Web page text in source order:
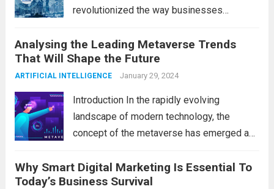
revolutionized the way businesses
Big Data and Analytics, which has emerged
as a game-changer for organizations
across various industries. In this blog, we...
Analysing the Leading Metaverse Trends
That Will Shape the Future
ARTIFICIAL INTELLIGENCE January 29, 2024
Introduction In the rapidly evolving
landscape of modern technology, the
concept of the metaverse has emerged as
development. With new information
technology updates and the latest
Why Smart Digital Marketing Is Essential To
Today’s Business Survival